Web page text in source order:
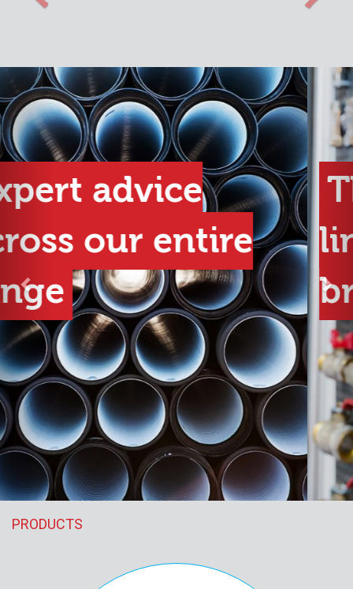
The best product
lines from the best
brands
Previous
PRODUCTS